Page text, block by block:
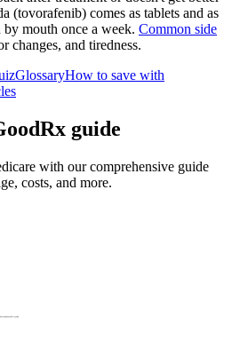
(tovorafenib) comes as tablets and as
by mouth once a week. Common side
changes, and tiredness.
GlossaryHow to save with
guide
with our comprehensive guide
costs, and more.